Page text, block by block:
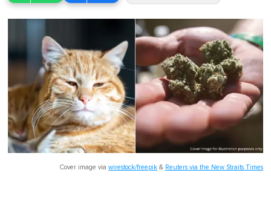
Cover image via wirestock/freepik & Reuters via the New Straits Times